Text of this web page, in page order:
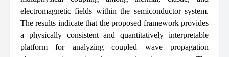
electromagnetic fields within the semiconductor system.
The results indicate that the proposed framework provides
a physically consistent and quantitatively interpretable
platform for analyzing coupled wave propagation